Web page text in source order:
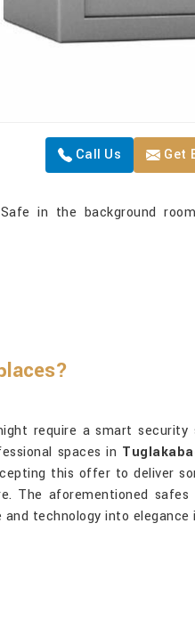
Call Us Get
in the background
require a smart
spaces in
this offer to deliver
The aforementioned
technology into elegance